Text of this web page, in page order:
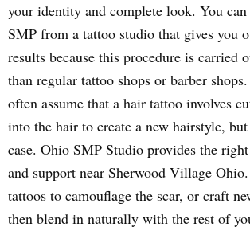
your identity and complete look. You can
SMP from a tattoo studio that gives you
results because this procedure is carried
than regular tattoo shops or barber
often assume that a hair tattoo involves
into the hair to create a new hairstyle,
case. Ohio SMP Studio provides the
and support near Sherwood Village
tattoos to camouflage the scar, or craft
then blend in naturally with the rest of